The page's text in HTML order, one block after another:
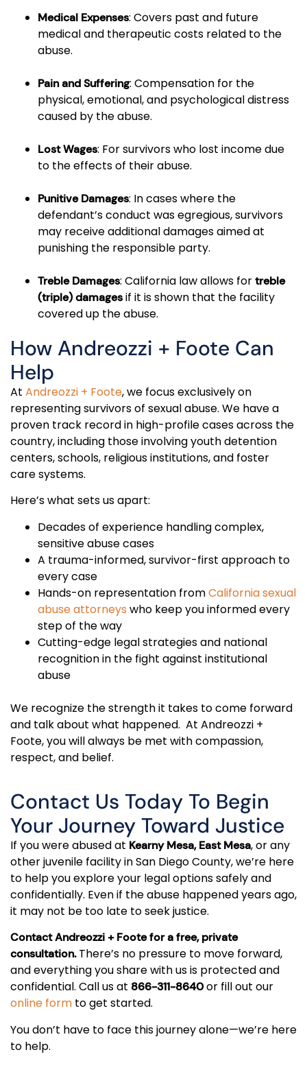
Medical Expenses: Covers past and future
medical and therapeutic costs related to the
abuse.
Pain and Suffering: Compensation for the
physical, emotional, and psychological distress
caused by the abuse.
Lost Wages: For survivors who lost income due
to the effects of their abuse.
Punitive Damages: In cases where the
defendant’s conduct was egregious, survivors
may receive additional damages aimed at
punishing the responsible party.
Treble Damages: California law allows fortreble
(triple) damagesif it is shown that the facility
covered up the abuse.
How Andreozzi + Foote Can
Help
At Andreozzi + Foote, we focus exclusively on
representing survivors of sexual abuse. We have a
proven track record in high-profile cases across the
country, including those involving youth detention
centers, schools, religious institutions, and foster
care systems.
Here’s what sets us apart:
Decades of experience handling complex,
sensitive abuse cases
A trauma-informed, survivor-first approach to
every case
Hands-on representation fromCalifornia sexual
abuse attorneys who keep you informed every
step of the way
Cutting-edge legal strategies and national
recognition in the fight against institutional
abuse
We recognize the strength it takes to come forward
and talk about what happened. At Andreozzi +
Foote, you will always be met with compassion,
respect, and belief.
Contact Us Today To Begin
Your Journey Toward Justice
If you were abused at Kearny Mesa, East Mesa, or any
other juvenile facility in San Diego County, we’re here
to help you explore your legal options safely and
confidentially. Even if the abuse happened years ago,
it may not be too late to seek justice.
Contact Andreozzi + Foote for a free, private
consultation.There’s no pressure to move forward,
and everything you share with us is protected and
confidential. Call us at 866-311-8640or fill out our
online form to get started.
You don’t have to face this journey alone—we’re here
to help.